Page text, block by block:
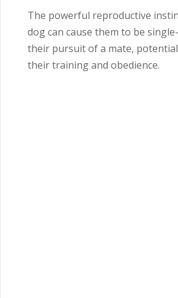
The powerful reproductive
dog can cause them to be
their pursuit of a mate,
their training and obedience.